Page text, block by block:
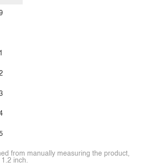
from manually measuring the product,
inch.